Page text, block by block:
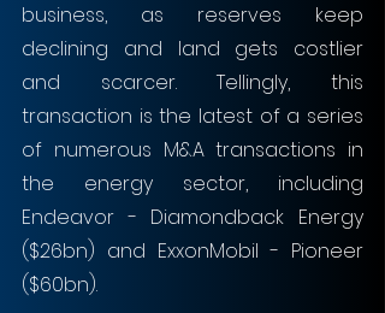
business, as reserves keep
declining and land gets costlier
and scarcer. Tellingly, this
transaction is the latest of a series
of numerous M&A transactions in
the energy sector, including
Endeavor - Diamondback Energy
($26bn) and ExxonMobil - Pioneer
($60bn).